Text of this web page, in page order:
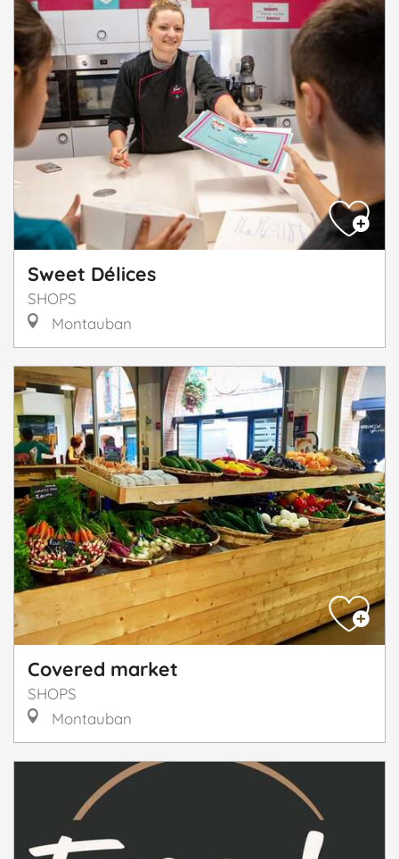
Sweet Délices
SHOPS
Montauban
Covered market
SHOPS
Montauban